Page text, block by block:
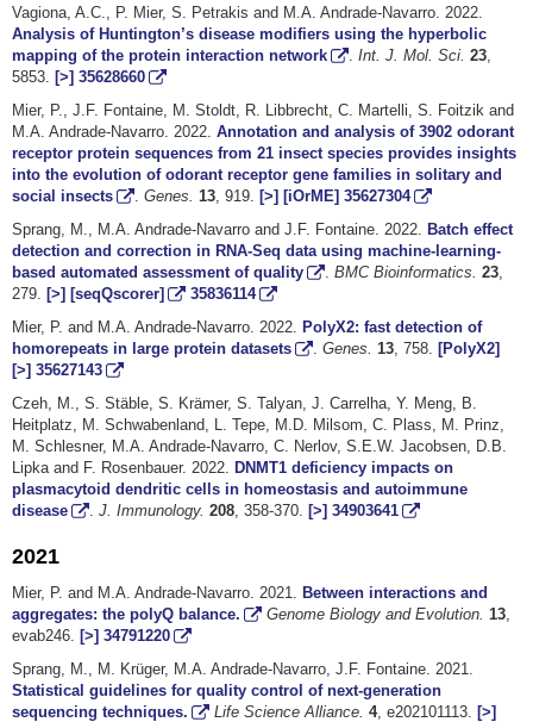
Vagiona, A.C., P. Mier, S. Petrakis and M.A. Andrade-Navarro. 2022.
Analysis of Huntington’s disease modifiers using the hyperbolic
mapping of the protein interaction network
. Int. J. Mol. Sci. 23,
5853.
[>] 35628660
Mier, P., J.F. Fontaine, M. Stoldt, R. Libbrecht, C. Martelli, S. Foitzik and
M.A. Andrade-Navarro. 2022. Annotation and analysis of 3902 odorant
receptor protein sequences from 21 insect species provides insights
into the evolution of odorant receptor gene families in solitary and
social insects
. Genes. 13, 919. [>] [iOrME] 35627304
Sprang, M., M.A. Andrade-Navarro and J.F. Fontaine. 2022.
Batch effect
detection and correction in RNA-Seq data using machine-learning-
based automated assessment of quality
. BMC Bioinformatics. 23,
279.
[>] [seqQscorer]
35836114
Mier, P. and M.A. Andrade-Navarro. 2022.
PolyX2: fast detection of
homorepeats in large protein datasets
. Genes. 13, 758.
[PolyX2]
[>] 35627143
Czeh, M., S. Stäble, S. Krämer, S. Talyan, J. Carrelha, Y. Meng, B.
Heitplatz, M. Schwabenland, L. Tepe, M.D. Milsom, C. Plass, M. Prinz,
M. Schlesner, M.A. Andrade-Navarro, C. Nerlov, S.E.W. Jacobsen, D.B.
Lipka and F. Rosenbauer. 2022.
DNMT1 deficiency impacts on
plasmacytoid dendritic cells in homeostasis and autoimmune
disease
. J. Immunology. 208, 358-370. [>] 34903641
2021
Mier, P. and M.A. Andrade-Navarro. 2021. Between interactions and
aggregates: the polyQ balance.
Genome Biology and Evolution. 13,
evab246. [>] 34791220
Sprang, M., M. Krüger, M.A. Andrade-Navarro, J.F. Fontaine. 2021.
Statistical guidelines for quality control of next-generation
sequencing techniques.
Life Science Alliance. 4, e202101113. [>]